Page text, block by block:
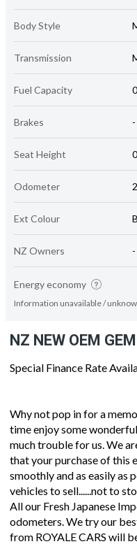
Body Style
Transmission
Fuel Capacity
Brakes -
Seat Height
Odometer
Ext Colour
NZ Owners -
Energy economy
Information unavailable /
NZ NEW OEM
Special Finance Rate
Why not pop in for a
time enjoy some
much trouble for us. We
that your purchase of this
smoothly and as easily as
vehicles to sell......not to
All our Fresh Japanese
odometers. We try our
from ROYALE CARS will